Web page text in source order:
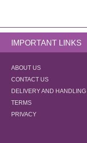
IMPORTANT LINKS
ABOUT US
CONTACT US
DELIVERY AND HANDLING
TERMS
PRIVACY